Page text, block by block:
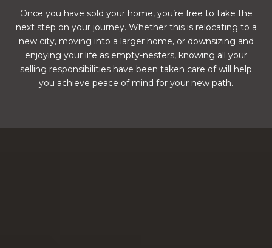
Once you have sold your home, you’re free to take the
next step on your journey. Whether this is relocating to a
new city, moving into a larger home, or downsizing and
enjoying your life as empty-nesters, knowing all your
selling responsibilities have been taken care of will help
you achieve peace of mind for your new path.